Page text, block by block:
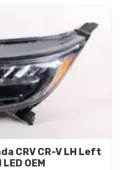
CRV CR-V LH Left
OEM